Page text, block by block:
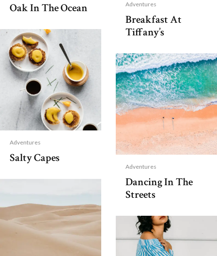
Oak In The Ocean
Adventures
Salty Capes
Adventures
Breakfast At
Tiffany’s
Adventures
Dancing In The
Streets